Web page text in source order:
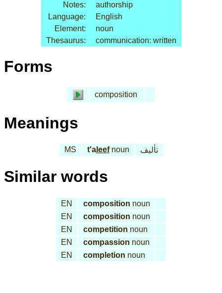
Notes:
authorship
Language:
English
Element:
noun
Thesaurus:
communication: written
Forms
composition
Meanings
MS t'aleefnoun تأليف
Similar words
EN composition noun
EN
composition noun
EN
competition noun
EN
compassion noun
EN
completion noun